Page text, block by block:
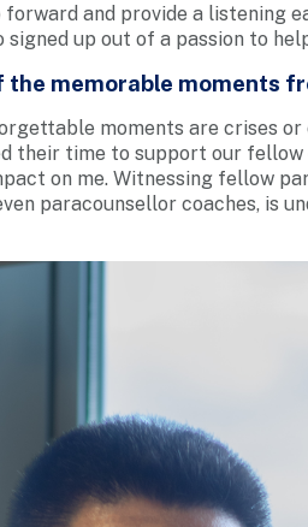
and provide a listening
signed up out of a passion to
the memorable moments
moments are crises
their time to support our fellow
on me. Witnessing fellow
paracounsellor coaches, is